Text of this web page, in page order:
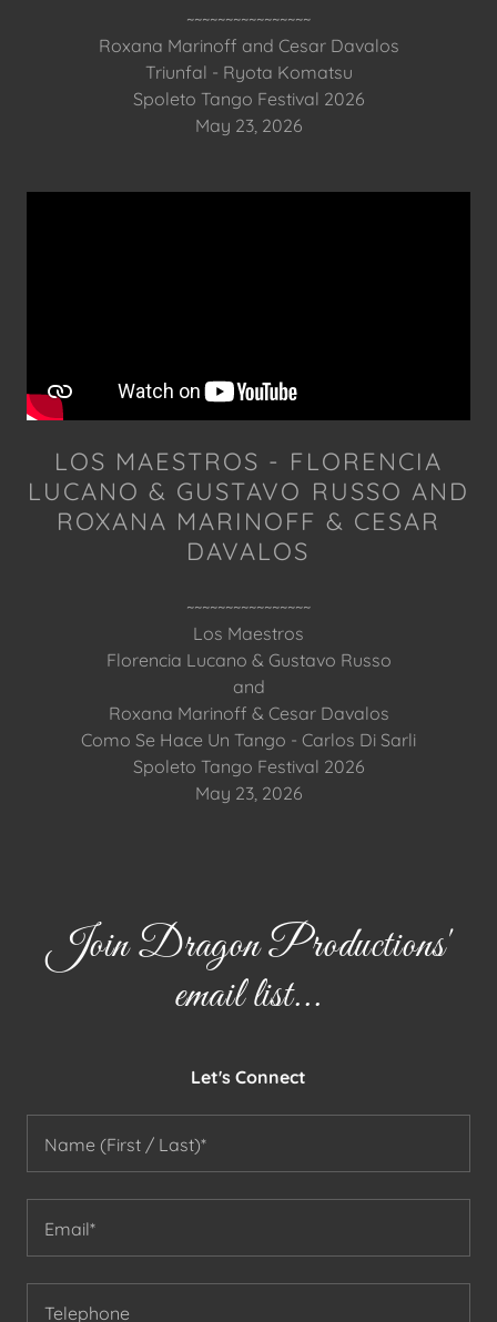
~~~~~~~~~~~~~~~~
Roxana Marinoff and Cesar Davalos
Triunfal - Ryota Komatsu
Spoleto Tango Festival 2026
May 23, 2026
LOS MAESTROS - FLORENCIA
LUCANO & GUSTAVO RUSSO AND
ROXANA MARINOFF & CESAR
DAVALOS
~~~~~~~~~~~~~~~~
Los Maestros
Florencia Lucano & Gustavo Russo
and
Roxana Marinoff & Cesar Davalos
Como Se Hace Un Tango - Carlos Di Sarli
Spoleto Tango Festival 2026
May 23, 2026
Join Dragon Productions'
email list...
Let's Connect
Name (First / Last)*
Email*
Telephone